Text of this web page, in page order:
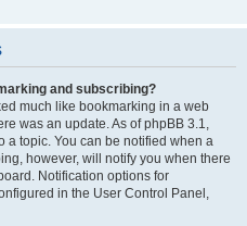
and subscribing?
much like bookmarking in a web
was an update. As of phpBB 3.1,
a topic. You can be notified when a
however, will notify you when there
Notification options for
in the User Control Panel,